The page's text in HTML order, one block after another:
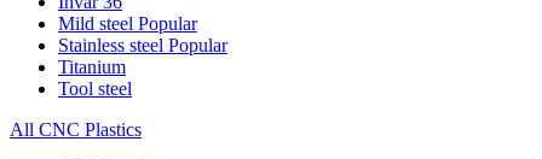
Mild steel Popular
Stainless steel Popular
Titanium
Tool steel
All CNC Plastics